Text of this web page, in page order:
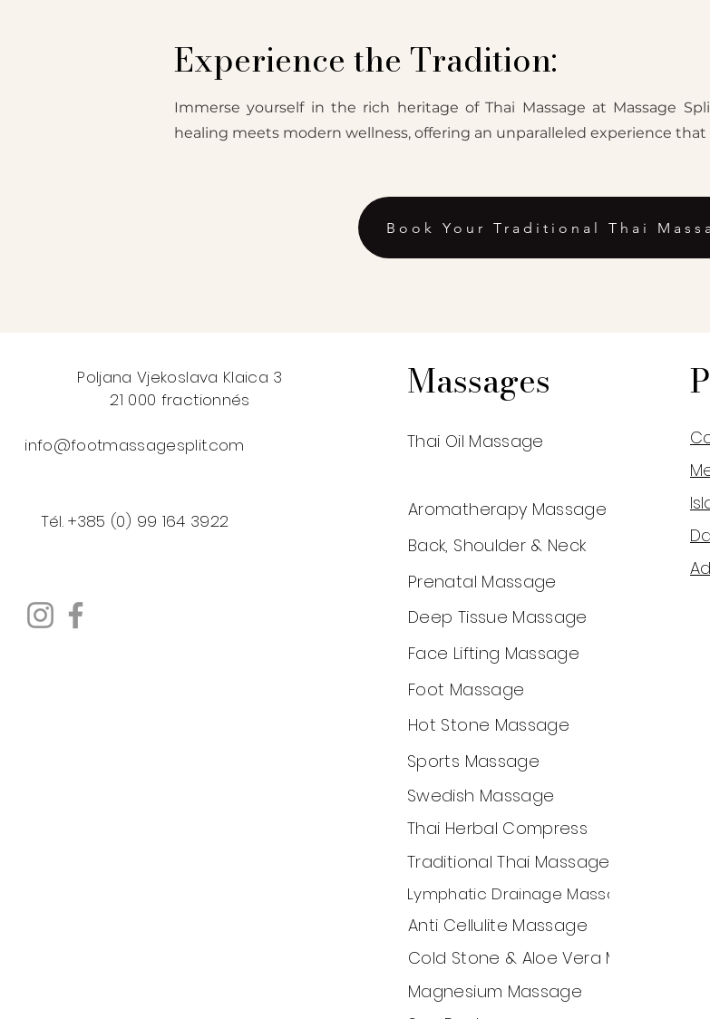
Experience the Tradition:
Immerse yourself in the rich heritage of Thai Massage at Massage
healing meets modern wellness, offering an unparalleled experience
Book Your Traditional Thai
Poljana Vjekoslava Klaica 3
21 000 fractionnés
info@footmassagesplit.com
Tél. +385 (0) 99 164 3922
Massages
Thai Oil Massage
Aromatherapy Massage
Back, Shoulder & Neck
Prenatal Massage
Deep Tissue Massage
Face Lifting Massage
Foot Massage
Hot Stone Massage
Sports Massage
Swedish Massage
Thai Herbal Compress
Traditional Thai Massage
Lymphatic Drainage Massage
Anti Cellulite Massage
Cold Stone & Aloe Vera Massage
Magnesium Massage